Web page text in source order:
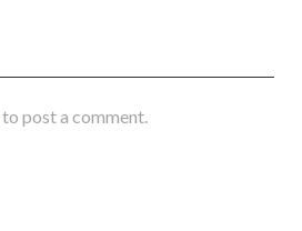
to post a comment.